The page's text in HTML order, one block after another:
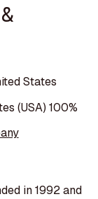
States
(USA) 100%
in 1992 and